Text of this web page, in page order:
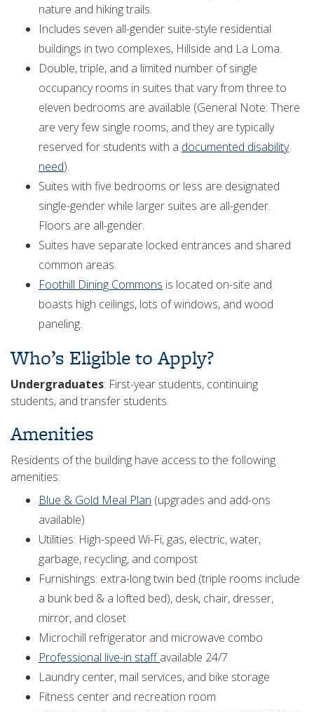
nature and hiking trails.
Includes seven all-gender suite-style residential
buildings in two complexes, Hillside and La Loma.
Double, triple, and a limited number of single
occupancy rooms in suites that vary from three to
eleven bedrooms are available (General Note: There
are very few single rooms, and they are typically
reserved for students with a documented disability
need).
Suites with five bedrooms or less are designated
single-gender while larger suites are all-gender.
Floors are all-gender.
Suites have separate locked entrances and shared
common areas.
Foothill Dining Commons is located on-site and
boasts high ceilings, lots of windows, and wood
paneling.
Who’s Eligible to Apply?
Undergraduates: First-year students, continuing
students, and transfer students.
Amenities
Residents of the building have access to the following
amenities:
Blue & Gold Meal Plan (upgrades and add-ons
available)
Utilities: High-speed Wi-Fi, gas, electric, water,
garbage, recycling, and compost
Furnishings: extra-long twin bed (triple rooms include
a bunk bed & a lofted bed), desk, chair, dresser,
mirror, and closet
Microchill refrigerator and microwave combo
Professional live-in staffavailable 24/7
Laundry center, mail services, and bike storage
Fitness center and recreation room